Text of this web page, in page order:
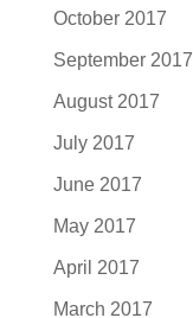
October 2017
September 2017
August 2017
July 2017
June 2017
May 2017
April 2017
March 2017